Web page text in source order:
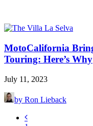
MotoCalifornia
Touring: Here’s Why
July 11, 2023
by Ron Lieback